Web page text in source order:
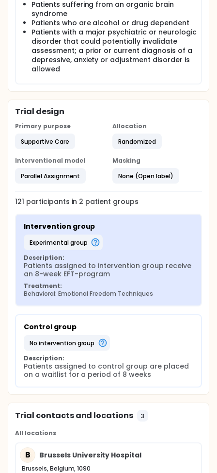
Patients suffering from an organic brain
syndrome
Patients who are alcohol or drug dependent
Patients with a major psychiatric or neurologic
disorder that could potentially invalidate
assessment; a prior or current diagnosis of a
depressive, anxiety or adjustment disorder is
allowed
Trial design
Primary purpose
Supportive Care
Allocation
Randomized
Interventional model
Parallel Assignment
Masking
None (Open label)
121 participants in 2 patient groups
Intervention group
experimental group
Description:
Patients assigned to intervention group receive
an 8-week EFT-program
Treatment:
Behavioral: Emotional Freedom Techniques
Control group
no intervention group
Description:
Patients assigned to control group are placed
on a waitlist for a period of 8 weeks
Trial contacts and locations 3
All locations
B Brussels University Hospital
Brussels, Belgium, 1090